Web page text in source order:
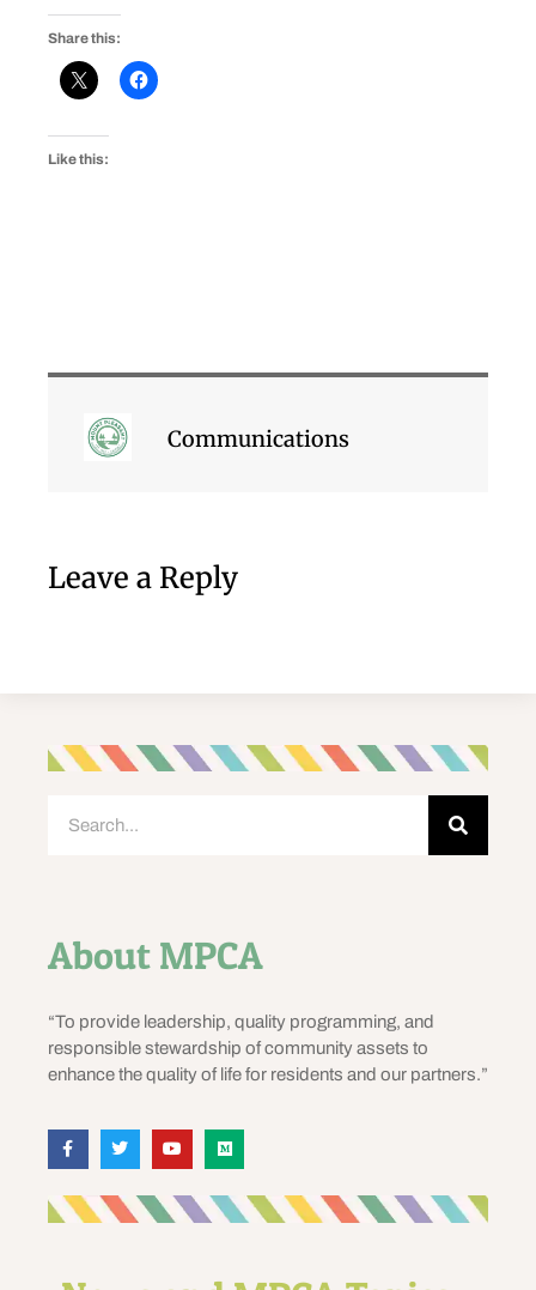
Share this:
Like this:
Communications
Leave a Reply
About MPCA
“To provide leadership, quality programming, and
responsible stewardship of community assets to
enhance the quality of life for residents and our partners.”